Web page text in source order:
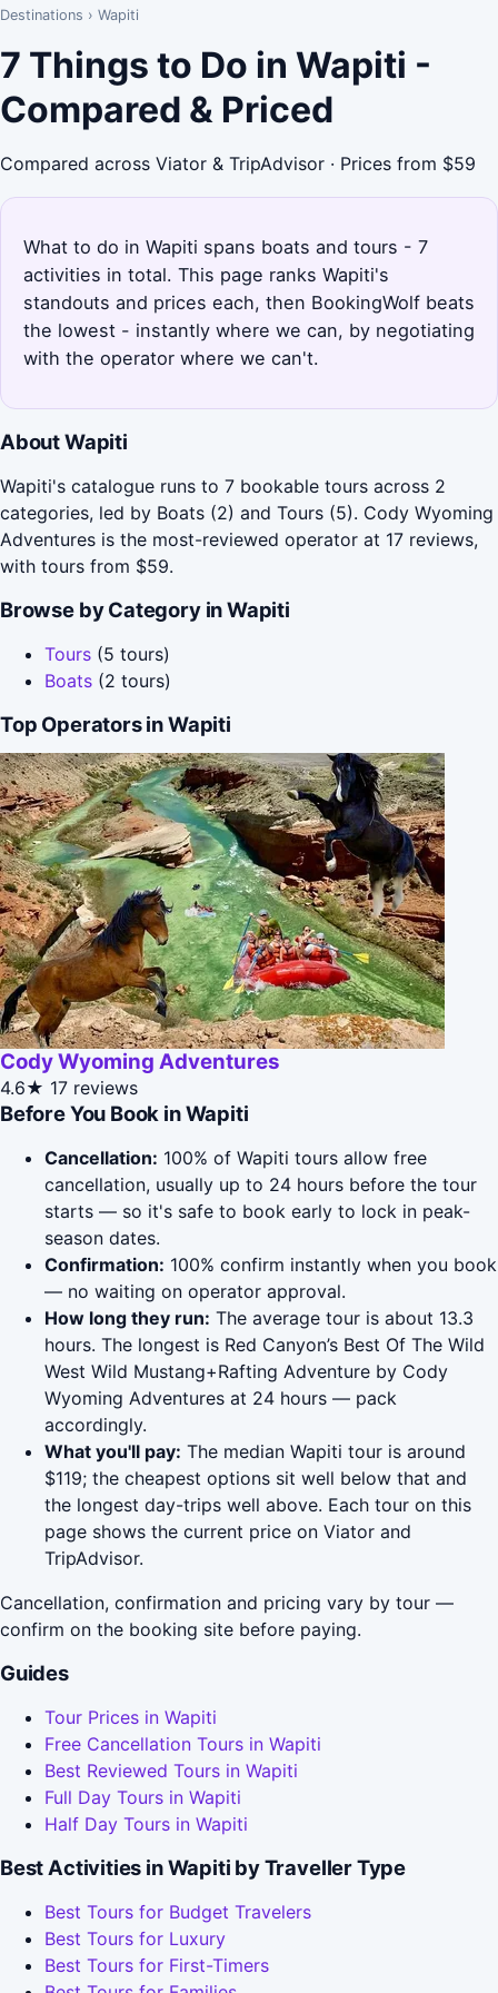
Destinations › Wapiti
7 Things to Do in Wapiti -
Compared & Priced
Compared across Viator & TripAdvisor · Prices from $59
What to do in Wapiti spans boats and tours - 7
activities in total. This page ranks Wapiti's
standouts and prices each, then BookingWolf beats
the lowest - instantly where we can, by negotiating
with the operator where we can't.
About Wapiti
Wapiti's catalogue runs to 7 bookable tours across 2
categories, led by Boats (2) and Tours (5). Cody Wyoming
Adventures is the most-reviewed operator at 17 reviews,
with tours from $59.
Browse by Category in Wapiti
Tours (5 tours)
Boats (2 tours)
Top Operators in Wapiti
Cody Wyoming Adventures
4.6★ 17 reviews
Before You Book in Wapiti
Cancellation: 100% of Wapiti tours allow free
cancellation, usually up to 24 hours before the tour
starts — so it's safe to book early to lock in peak-
season dates.
Confirmation: 100% confirm instantly when you book
— no waiting on operator approval.
How long they run: The average tour is about 13.3
hours. The longest is Red Canyon’s Best Of The Wild
West Wild Mustang+Rafting Adventure by Cody
Wyoming Adventures at 24 hours — pack
accordingly.
What you'll pay: The median Wapiti tour is around
$119; the cheapest options sit well below that and
the longest day-trips well above. Each tour on this
page shows the current price on Viator and
TripAdvisor.
Cancellation, confirmation and pricing vary by tour —
confirm on the booking site before paying.
Guides
Tour Prices in Wapiti
Free Cancellation Tours in Wapiti
Best Reviewed Tours in Wapiti
Full Day Tours in Wapiti
Half Day Tours in Wapiti
Best Activities in Wapiti by Traveller Type
Best Tours for Budget Travelers
Best Tours for Luxury
Best Tours for First-Timers